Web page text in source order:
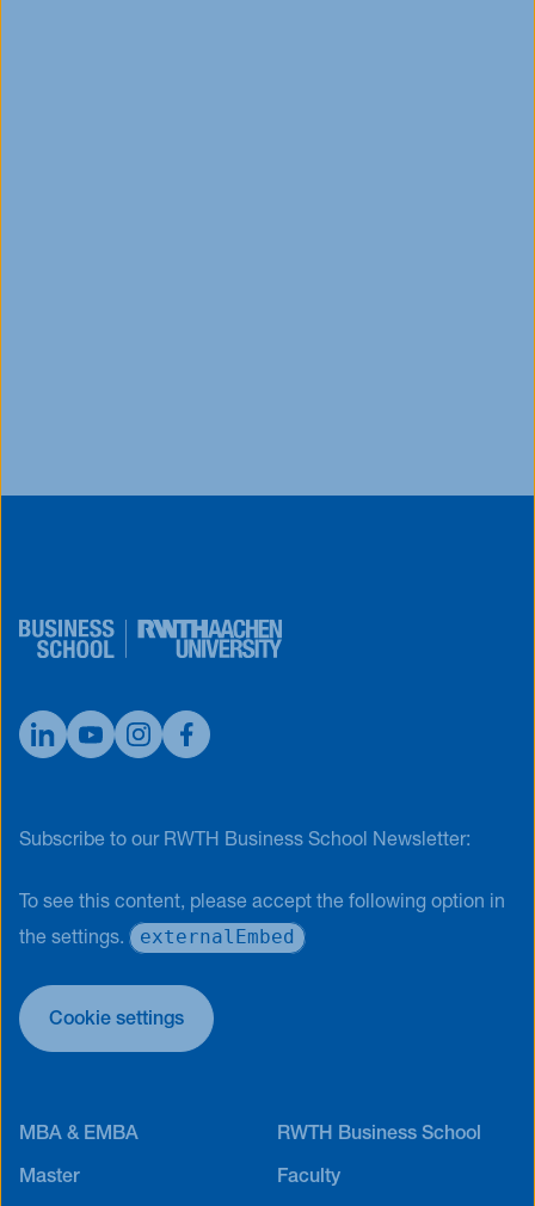
Subscribe to our RWTH Business School Newsletter:
To see this content, please accept the following option in
the settings.
externalEmbed
Cookie settings
MBA & EMBA RWTH Business School
Master Faculty